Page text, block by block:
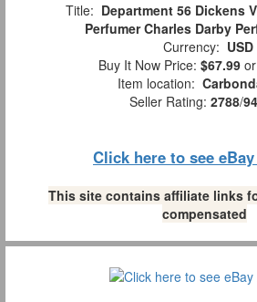
Title: Department 56 Dickens
Perfumer Charles Darby
Currency: USD
Buy It Now Price: $67.99
Item location:
Seller Rating: 2788/
Click here to see
This site contains affiliate links
compensated